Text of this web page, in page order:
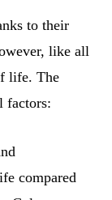
to their
like all
life. The
factors:
compared